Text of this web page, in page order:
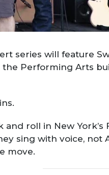
series will feature
Performing Arts
roll in New York’s
sing with voice, not
move.